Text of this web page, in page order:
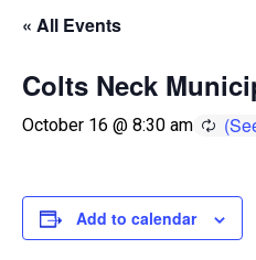
« All Events
Colts Neck
October 16 @ 8:30 am
Add to calendar